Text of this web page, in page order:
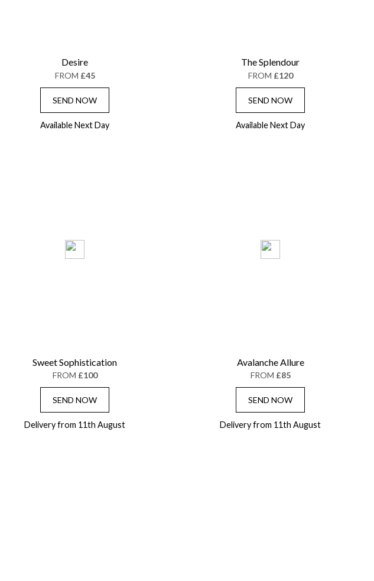
Desire
FROM £45
SEND NOW
Available Next Day
The Splendour
FROM £120
SEND NOW
Available Next Day
Sweet Sophistication
FROM £100
SEND NOW
Delivery from 11th August
Avalanche Allure
FROM £85
SEND NOW
Delivery from 11th August